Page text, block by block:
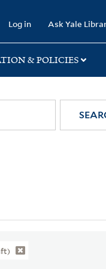
Log in Ask Yale
& POLICIES